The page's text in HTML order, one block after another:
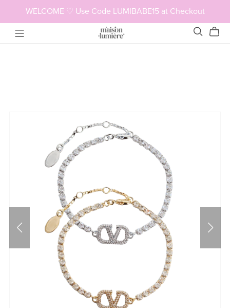
WELCOME ♡ Use Code LUMIBABE15 at Checkout